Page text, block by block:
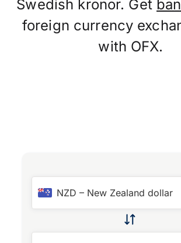
Swedish kronor. Get
foreign currency
with OFX.
NZD – New Zealand dollar